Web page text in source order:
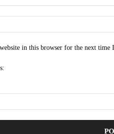
in this browser for the next time